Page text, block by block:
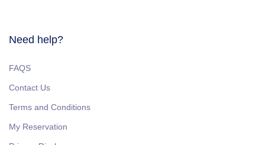
Need help?
FAQS
Contact Us
Terms and Conditions
My Reservation